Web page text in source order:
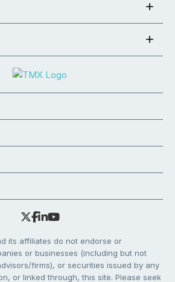
its affiliates do not endorse or
or businesses (including but not
firms), or securities issued by any
or linked through, this site. Please seek